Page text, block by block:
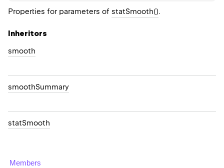
Properties for parameters of statSmooth().
Inheritors
smooth
smoothSummary
statSmooth
Members